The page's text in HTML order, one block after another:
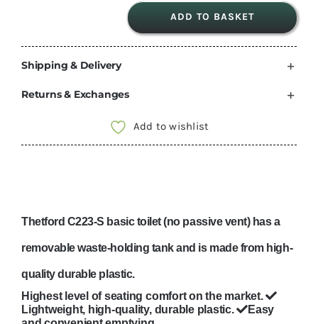
C223-
S
Collection
chemical
quantity
ADD TO BASKET
Shipping & Delivery
Returns & Exchanges
Add to wishlist
Thetford C223-S basic toilet (no passive vent) has a
removable waste-holding tank and is made from high-
quality durable plastic.
Highest level of seating comfort on the market.
Lightweight, high-quality, durable plastic.
Easy